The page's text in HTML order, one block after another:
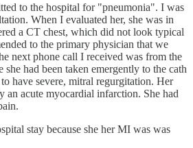
to the hospital for "pneumonia". I was
When I evaluated her, she was in
a CT chest, which did not look typical
to the primary physician that we
next phone call I received was from the
had been taken emergently to the cath
have severe, mitral regurgitation. Her
an acute myocardial infarction. She had
stay because she her MI was was